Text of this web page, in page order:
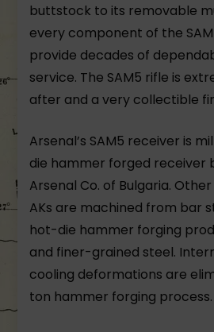
buttstock to its removable
every component of the
provide decades of
service. The SAM5 rifle is
after and a very collectible
Arsenal’s SAM5 receiver is
die hammer forged receiver
Arsenal Co. of Bulgaria.
AKs are machined from bar
hot-die hammer forging
and finer-grained steel.
cooling deformations are
ton hammer forging process.